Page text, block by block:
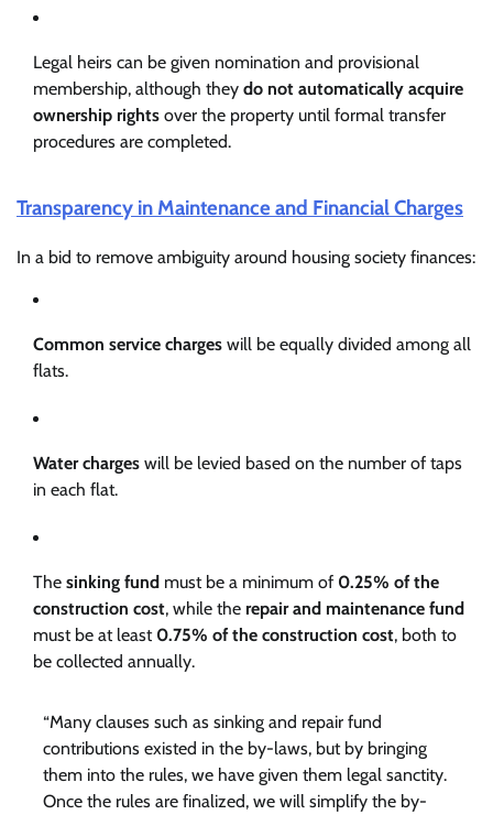
Legal heirs can be given nomination and provisional
membership, although they do not automatically acquire
ownership rights over the property until formal transfer
procedures are completed.
Transparency in Maintenance and Financial Charges
In a bid to remove ambiguity around housing society finances:
Common service charges will be equally divided among all
flats.
Water charges will be levied based on the number of taps
in each flat.
The sinking fund must be a minimum of 0.25% of the
construction cost, while the repair and maintenance fund
must be at least 0.75% of the construction cost, both to
be collected annually.
“Many clauses such as sinking and repair fund
contributions existed in the by-laws, but by bringing
them into the rules, we have given them legal sanctity.
Once the rules are finalized, we will simplify the by-